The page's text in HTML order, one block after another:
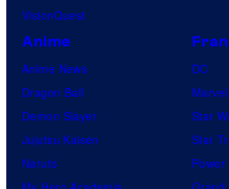
VisionQuest
Anime
Anime News
Dragon Ball
Demon Slayer
Jujutsu Kaisen
Naruto
DC
Marvel
Star
Star
Power